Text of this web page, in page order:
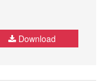
Download